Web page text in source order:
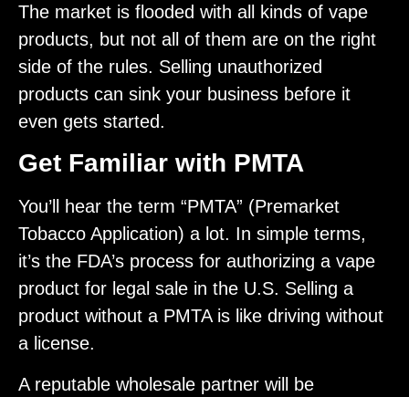
The market is flooded with all kinds of vape
products, but not all of them are on the right
side of the rules. Selling unauthorized
products can sink your business before it
even gets started.
Get Familiar with PMTA
You’ll hear the term “PMTA” (Premarket
Tobacco Application) a lot. In simple terms,
it’s the FDA’s process for authorizing a vape
product for legal sale in the U.S. Selling a
product without a PMTA is like driving without
a license.
A reputable wholesale partner will be